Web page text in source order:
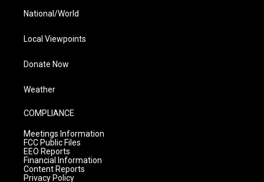
National/World
Local Viewpoints
Donate Now
Weather
COMPLIANCE
Meetings Information
FCC Public Files
EEO Reports
Financial Information
Content Reports
Privacy Policy